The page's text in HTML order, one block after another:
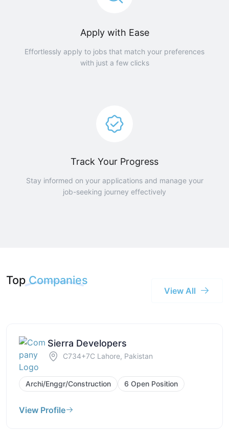
Apply with Ease
Effortlessly apply to jobs that match your preferences
with just a few clicks
Track Your Progress
Stay informed on your applications and manage your
job-seeking journey effectively
Top Companies
View All
Sierra Developers
C734+7C Lahore, Pakistan
Archi/Enggr/Construction 6 Open Position
View Profile